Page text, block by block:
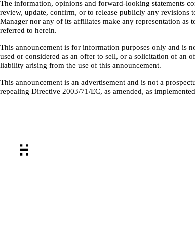
The information, opinions and forward-looking statements
review, update, confirm, or to release publicly any revisions
Manager nor any of its affiliates make any representation as
referred to herein.
This announcement is for information purposes only and is
used or considered as an offer to sell, or a solicitation of an
liability arising from the use of this announcement.
This announcement is an advertisement and is not a
repealing Directive 2003/71/EC, as amended, as